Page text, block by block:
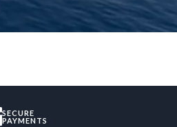
SECURE
PAYMENTS